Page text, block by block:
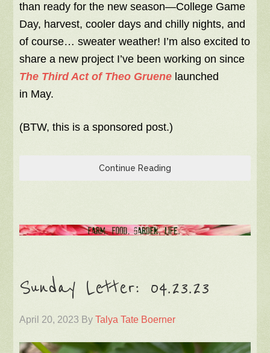
than ready for the new season—College Game
Day, harvest, cooler days and chilly nights, and
of course… sweater weather! I’m also excited to
share a new project I’ve been working on since
The Third Act of Theo Gruene launched
in May.
(BTW, this is a sponsored post.)
Continue Reading
Sunday Letter: 04.23.23
April 20, 2023 ByTalya Tate Boerner